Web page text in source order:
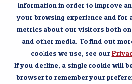
information in order to improve
your browsing experience and for
metrics about our visitors both
and other media. To find out
cookies we use, see our
If you decline, a single cookie will
browser to remember your
PIGEON
Why You Should Return to
in Pigeon Forge
SHARE